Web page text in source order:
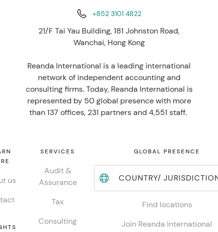
+852 3101 4822
21/F Tai Yau Building, 181 Johnston Road,
Wanchai, Hong Kong
Reanda International is a leading international
network of independent accounting and
consulting firms. Today, Reanda International is
represented by 50 global presence with more
than 137 offices, 231 partners and 4,551 staff.
us
SERVICES
Audit &
Assurance
Tax
Consulting
GLOBAL PRESENCE
COUNTRY/
Find locations
Join Reanda International